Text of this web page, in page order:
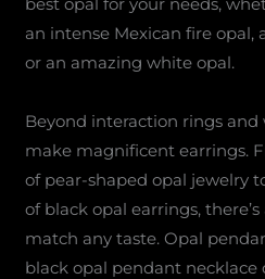
an intense Mexican fire opal,
or an amazing white opal.
Beyond interaction rings and
make magnificent earrings.
of pear-shaped opal jewelry
of black opal earrings,
match any taste. Opal
black opal pendant